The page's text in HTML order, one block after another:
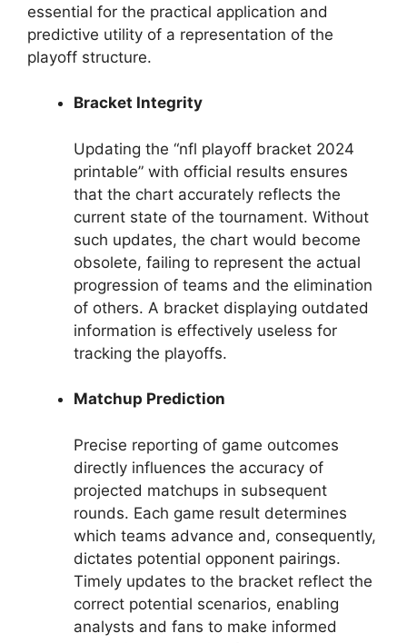
essential for the practical application and
predictive utility of a representation of the
playoff structure.
Bracket Integrity
Updating the “nfl playoff bracket 2024
printable” with official results ensures
that the chart accurately reflects the
current state of the tournament. Without
such updates, the chart would become
obsolete, failing to represent the actual
progression of teams and the elimination
of others. A bracket displaying outdated
information is effectively useless for
tracking the playoffs.
Matchup Prediction
Precise reporting of game outcomes
directly influences the accuracy of
projected matchups in subsequent
rounds. Each game result determines
which teams advance and, consequently,
dictates potential opponent pairings.
Timely updates to the bracket reflect the
correct potential scenarios, enabling
analysts and fans to make informed